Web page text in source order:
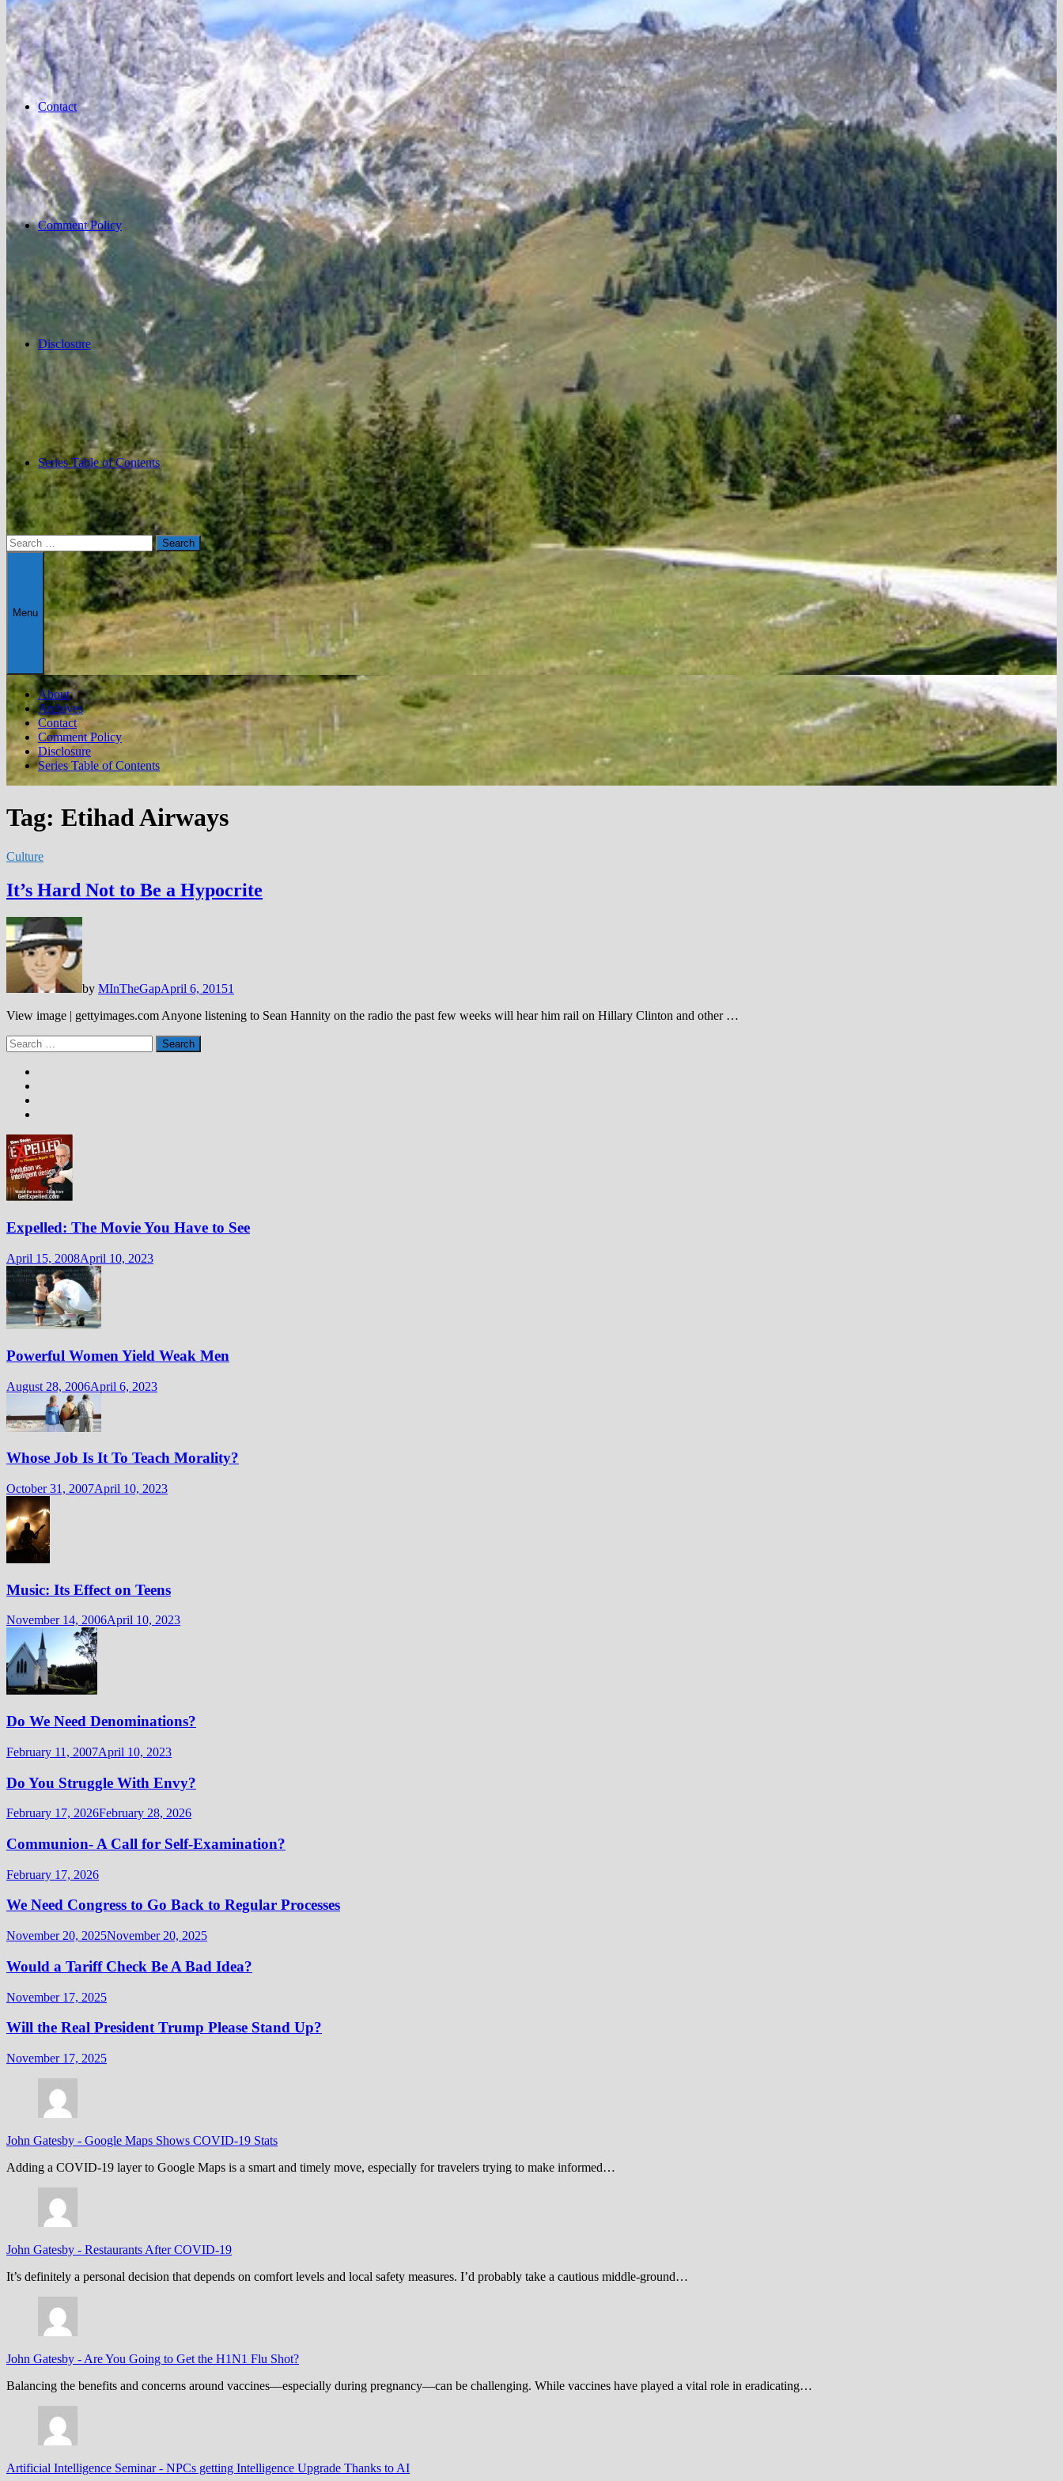
Contact
Comment Policy
Disclosure
Series Table of Contents
Search
for:
Menu
About
Archives
Contact
Comment Policy
Disclosure
Series Table of Contents
Tag: Etihad Airways
Culture
It’s Hard Not to Be a Hypocrite
by MInTheGapApril 6, 20151
View image | gettyimages.com Anyone listening to Sean Hannity on the radio the past few weeks will hear him rail on Hillary Clinton and other …
Search
for:
Expelled: The Movie You Have to See
April 15, 2008April 10, 2023
Powerful Women Yield Weak Men
August 28, 2006April 6, 2023
Whose Job Is It To Teach Morality?
October 31, 2007April 10, 2023
Music: Its Effect on Teens
November 14, 2006April 10, 2023
Do We Need Denominations?
February 11, 2007April 10, 2023
Do You Struggle With Envy?
February 17, 2026February 28, 2026
Communion- A Call for Self-Examination?
February 17, 2026
We Need Congress to Go Back to Regular Processes
November 20, 2025November 20, 2025
Would a Tariff Check Be A Bad Idea?
November 17, 2025
Will the Real President Trump Please Stand Up?
November 17, 2025
John Gatesby - Google Maps Shows COVID-19 Stats
Adding a COVID-19 layer to Google Maps is a smart and timely move, especially for travelers trying to make informed…
John Gatesby - Restaurants After COVID-19
It’s definitely a personal decision that depends on comfort levels and local safety measures. I’d probably take a cautious middle-ground…
John Gatesby - Are You Going to Get the H1N1 Flu Shot?
Balancing the benefits and concerns around vaccines—especially during pregnancy—can be challenging. While vaccines have played a vital role in eradicating…
Artificial Intelligence Seminar- NPCs getting Intelligence Upgrade Thanks to AI